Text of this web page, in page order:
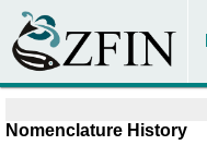
Nomenclature History